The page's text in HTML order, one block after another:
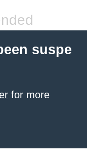
suspe
for more